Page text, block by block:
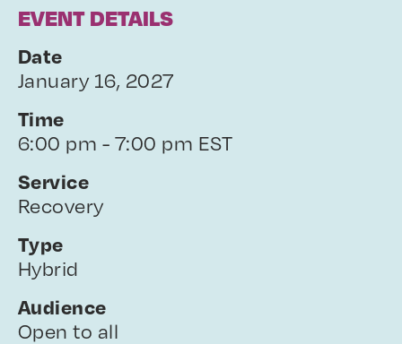
EVENT DETAILS
Date
January 16, 2027
Time
6:00 pm - 7:00 pm EST
Service
Recovery
Type
Hybrid
Audience
Open to all